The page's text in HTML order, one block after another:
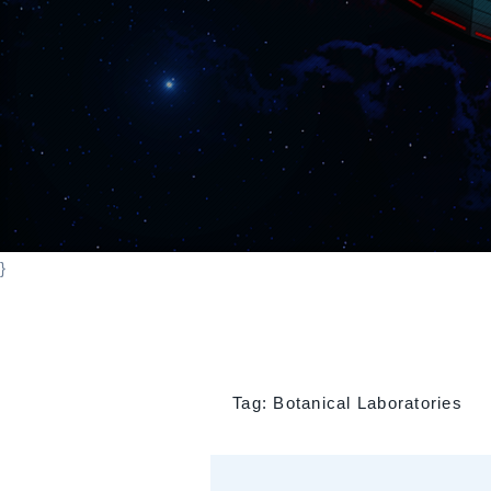
}
Tag: Botanical Laboratories